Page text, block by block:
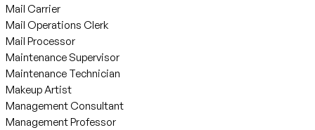
Mail Carrier
Mail Operations Clerk
Mail Processor
Maintenance Supervisor
Maintenance Technician
Makeup Artist
Management Consultant
Management Professor